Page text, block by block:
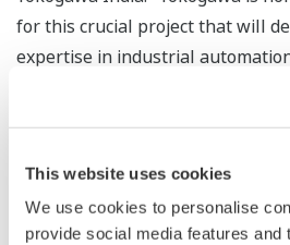
This website uses cookies
We use cookies to personalise
provide social media features and
for this crucial project that will
expertise in industrial
long-term benefits to vital
About Yokogawa